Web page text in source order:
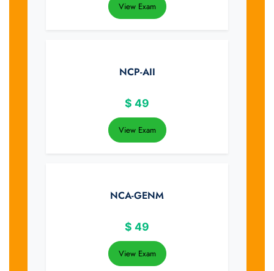
View Exam
NCP-AII
$ 49
View Exam
NCA-GENM
$ 49
View Exam